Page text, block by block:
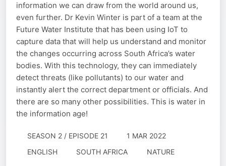
information we can draw from the world around us,
even further. Dr Kevin Winter is part of a team at the
Future Water Institute that has been using IoT to
capture data that will help us understand and monitor
the changes occurring across South Africa’s water
bodies. With this technology, they can immediately
detect threats (like pollutants) to our water and
instantly alert the correct department or officials. And
there are so many other possibilities. This is water in
the information age!
SEASON 2 / EPISODE 21
1 MAR 2022
ENGLISH
SOUTH AFRICA NATURE